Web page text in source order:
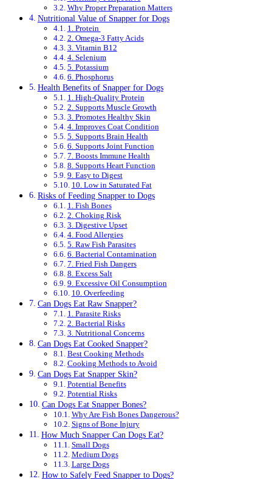
Why Proper Preparation Matters
Nutritional Value of Snapper for Dogs
1. Protein
2. Omega-3 Fatty Acids
3. Vitamin B12
4. Selenium
5. Potassium
6. Phosphorus
Health Benefits of Snapper for Dogs
1. High-Quality Protein
2. Supports Muscle Growth
3. Promotes Healthy Skin
4. Improves Coat Condition
5. Supports Brain Health
6. Supports Joint Function
7. Boosts Immune Health
8. Supports Heart Function
9. Easy to Digest
10. Low in Saturated Fat
Risks of Feeding Snapper to Dogs
1. Fish Bones
2. Choking Risk
3. Digestive Upset
4. Food Allergies
5. Raw Fish Parasites
6. Bacterial Contamination
7. Fried Fish Dangers
8. Excess Salt
9. Excessive Oil Consumption
10. Overfeeding
Can Dogs Eat Raw Snapper?
1. Parasite Risks
2. Bacterial Risks
3. Nutritional Concerns
Can Dogs Eat Cooked Snapper?
Best Cooking Methods
Cooking Methods to Avoid
Can Dogs Eat Snapper Skin?
Potential Benefits
Potential Risks
Can Dogs Eat Snapper Bones?
Why Are Fish Bones Dangerous?
Signs of Bone Injury
How Much Snapper Can Dogs Eat?
Small Dogs
Medium Dogs
Large Dogs
How to Safely Feed Snapper to Dogs?